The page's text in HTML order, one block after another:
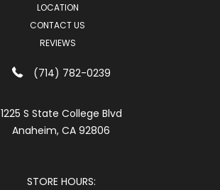
LOCATION
CONTACT US
REVIEWS
(714) 782-0239
1225 S State College Blvd
Anaheim, CA 92806
STORE HOURS: